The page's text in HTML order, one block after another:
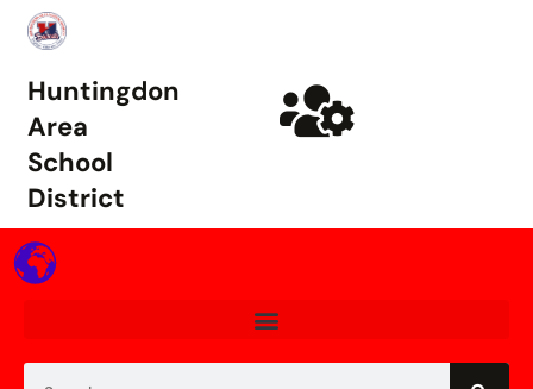
Huntingdon
Area
School
District